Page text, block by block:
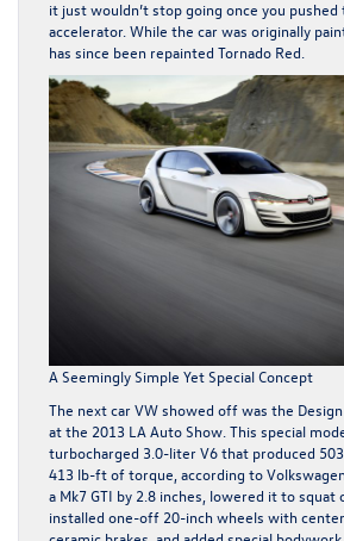
it just wouldn’t stop going once you pushed
accelerator. While the car was originally
has since been repainted Tornado Red.
A Seemingly Simple Yet Special Concept
The next car VW showed off was the
at the 2013 LA Auto Show. This special
turbocharged 3.0-liter V6 that produced
413 lb-ft of torque, according to
a Mk7 GTI by 2.8 inches, lowered it to squat
installed one-off 20-inch wheels with